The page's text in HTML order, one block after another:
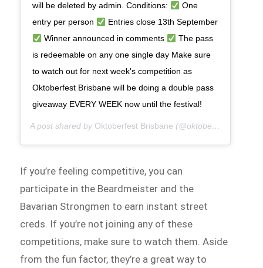
will be deleted by admin. Conditions:
One
entry per person
Entries close 13th September
Winner announced in comments
The pass
is redeemable on any one single day Make sure
to watch out for next week's competition as
Oktoberfest Brisbane will be doing a double pass
giveaway EVERY WEEK now until the festival!
A post shared by Oktoberfest Brisbane (@oktoberfestbris) on
If you’re feeling competitive, you can
participate in the Beardmeister and the
Bavarian Strongmen to earn instant street
creds. If you’re not joining any of these
competitions, make sure to watch them. Aside
from the fun factor, they’re a great way to